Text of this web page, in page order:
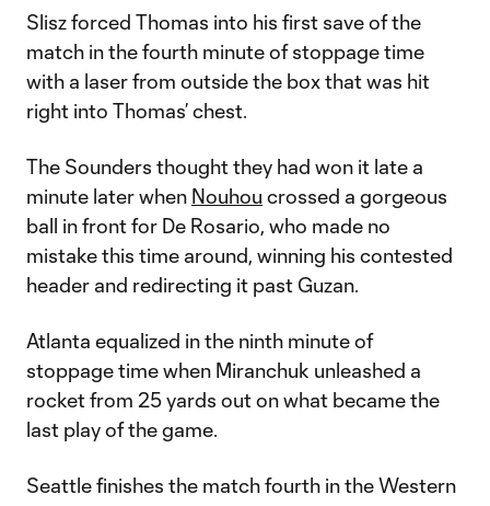
Slisz forced Thomas into his first save of the
match in the fourth minute of stoppage time
with a laser from outside the box that was hit
right into Thomas’ chest.
The Sounders thought they had won it late a
minute later when Nouhou crossed a gorgeous
ball in front for De Rosario, who made no
mistake this time around, winning his contested
header and redirecting it past Guzan.
Atlanta equalized in the ninth minute of
stoppage time when Miranchuk unleashed a
rocket from 25 yards out on what became the
last play of the game.
Seattle finishes the match fourth in the Western